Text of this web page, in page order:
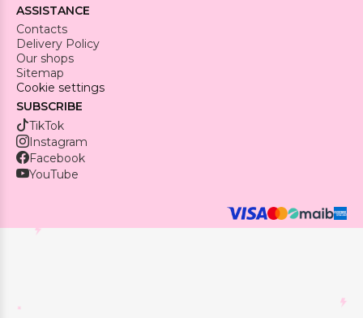
ASSISTANCE
Contacts
Delivery Policy
Our shops
Sitemap
Cookie settings
SUBSCRIBE
TikTok
Instagram
Facebook
YouTube